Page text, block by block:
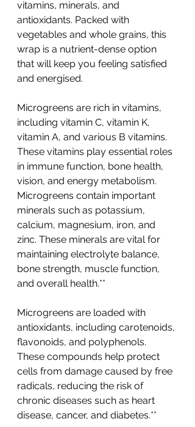
vitamins, minerals, and
antioxidants. Packed with
vegetables and whole grains, this
wrap is a nutrient-dense option
that will keep you feeling satisfied
and energised.
Microgreens are rich in vitamins,
including vitamin C, vitamin K,
vitamin A, and various B vitamins.
These vitamins play essential roles
in immune function, bone health,
vision, and energy metabolism.
Microgreens contain important
minerals such as potassium,
calcium, magnesium, iron, and
zinc. These minerals are vital for
maintaining electrolyte balance,
bone strength, muscle function,
and overall health.**
Microgreens are loaded with
antioxidants, including carotenoids,
flavonoids, and polyphenols.
These compounds help protect
cells from damage caused by free
radicals, reducing the risk of
chronic diseases such as heart
disease, cancer, and diabetes.**